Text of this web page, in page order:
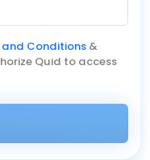
and Conditions &
Quid to access